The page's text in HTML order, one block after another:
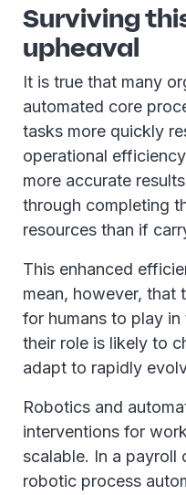
Surviving
upheaval
It is true that many
automated core
tasks more quickly
operational
more accurate
through completing
resources than if
This enhanced
mean, however, that
for humans to play
their role is likely to
adapt to rapidly
Robotics and
interventions for
scalable. In a payroll
robotic process